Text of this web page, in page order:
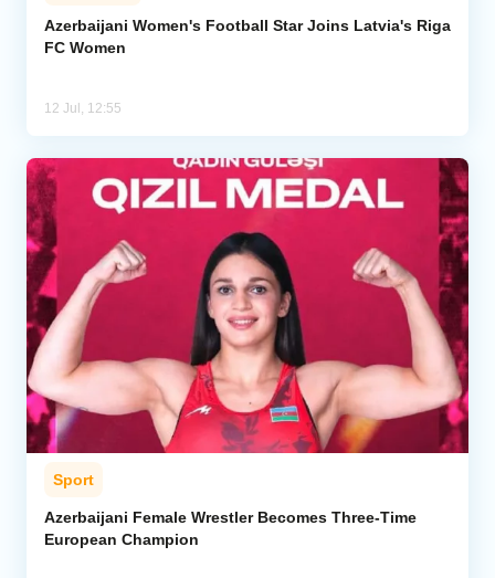
Azerbaijani Women's Football Star Joins Latvia's Riga
FC Women
12 Jul, 12:55
Sport
Azerbaijani Female Wrestler Becomes Three-Time
European Champion